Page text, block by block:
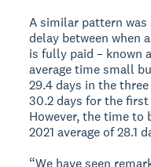
A similar pattern was
delay between when
is fully paid – known
average time small
29.4 days in the
30.2 days for the
However, the time
2021 average of 28.1
“We have seen